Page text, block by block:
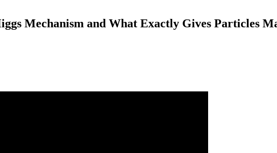
Mechanism and What Exactly Gives Particles